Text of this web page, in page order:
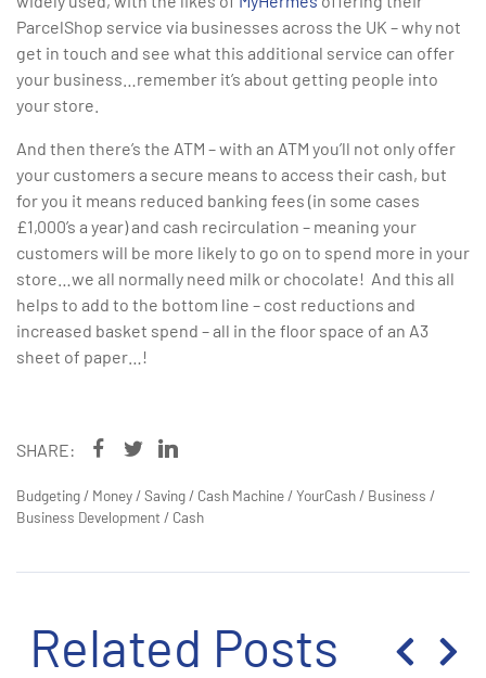
ParcelShop service via businesses across the UK – why not
get in touch and see what this additional service can offer
your business…remember it’s about getting people into
your store.
And then there’s the ATM – with an ATM you’ll not only offer
your customers a secure means to access their cash, but
for you it means reduced banking fees (in some cases
£1,000’s a year) and cash recirculation – meaning your
customers will be more likely to go on to spend more in your
store…we all normally need milk or chocolate! And this all
helps to add to the bottom line – cost reductions and
increased basket spend – all in the floor space of an A3
sheet of paper…!
SHARE:
Budgeting / Money /Saving / Cash Machine /YourCash / Business /
Business Development / Cash
Related Posts